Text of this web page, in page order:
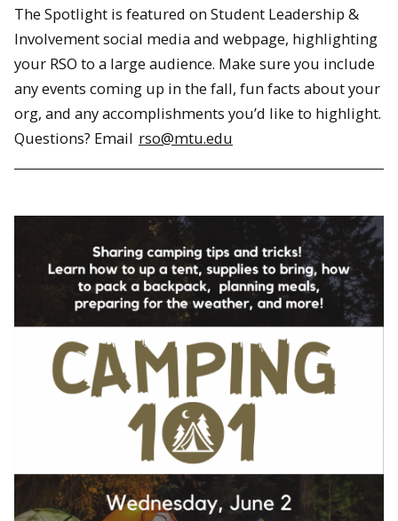
The Spotlight is featured on Student Leadership &
Involvement social media and webpage, highlighting
your RSO to a large audience. Make sure you include
any events coming up in the fall, fun facts about your
org, and any accomplishments you’d like to highlight.
Questions? Email rso@mtu.edu